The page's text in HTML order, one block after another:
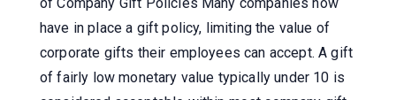
have in place a gift policy, limiting the value of
corporate gifts their employees can accept. A gift
of fairly low monetary value typically under 10 is